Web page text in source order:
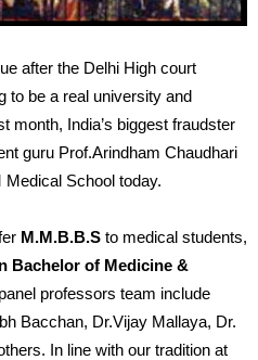
after the Delhi High court
to be a real university and
month, India’s biggest fraudster
guru Prof.Arindham Chaudhari
School today.
M.M.B.B.S to medical students,
Bachelor of Medicine &
professors team include
Bacchan, Dr.Vijay Mallaya, Dr.
In line with our tradition at